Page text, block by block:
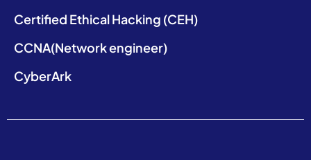
Certified Ethical Hacking (CEH)
CCNA(Network engineer)
CyberArk